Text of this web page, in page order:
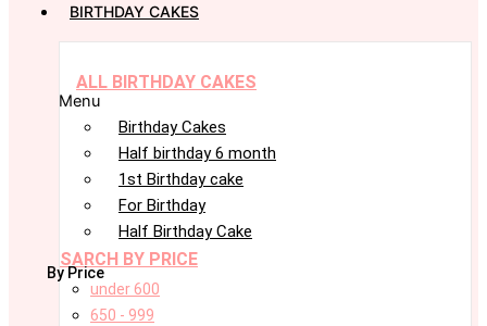
BIRTHDAY CAKES
ALL BIRTHDAY CAKES
Menu
Birthday Cakes
Half birthday 6 month
1st Birthday cake
For Birthday
Half Birthday Cake
SARCH BY PRICE
By Price
under 600
650 - 999